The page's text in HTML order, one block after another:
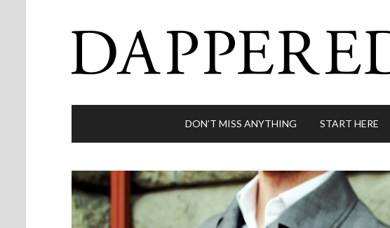
DON’T MISS ANYTHING START HERE